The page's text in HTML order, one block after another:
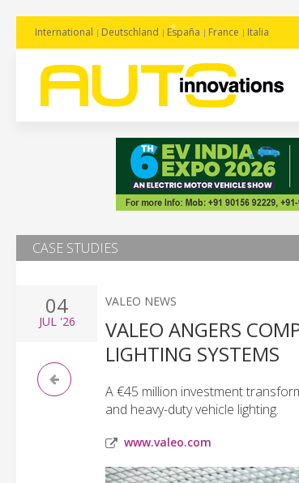
International Deutschland España France Italia
CASE STUDIES
04
JUL'26
VALEO NEWS
VALEO ANGERS
LIGHTING SYSTEMS
A €45 million investment
and heavy-duty vehicle lighting.
www.valeo.com